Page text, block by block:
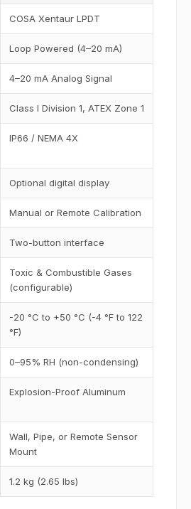
COSA Xentaur LPDT
Loop Powered (4–20 mA)
4–20 mA Analog Signal
Class I Division 1, ATEX Zone 1
IP66 / NEMA 4X
Optional digital display
Manual or Remote Calibration
Two-button interface
Toxic & Combustible Gases
(configurable)
-20 °C to +50 °C (-4 °F to 122
°F)
0–95% RH (non-condensing)
Explosion-Proof Aluminum
Wall, Pipe, or Remote Sensor
Mount
1.2 kg (2.65 lbs)